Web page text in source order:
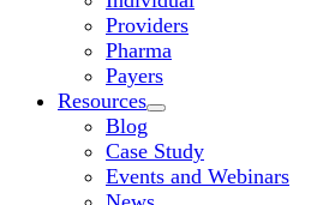
Providers
Pharma
Payers
Resources
Blog
Case Study
Events and Webinars